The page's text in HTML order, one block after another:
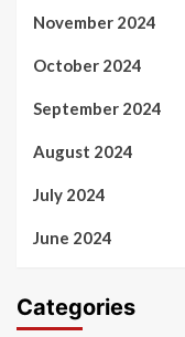
November 2024
October 2024
September 2024
August 2024
July 2024
June 2024
Categories